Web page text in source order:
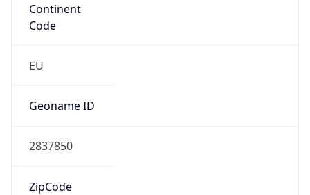
Continent
Code
EU
Geoname ID
2837850
ZipCode